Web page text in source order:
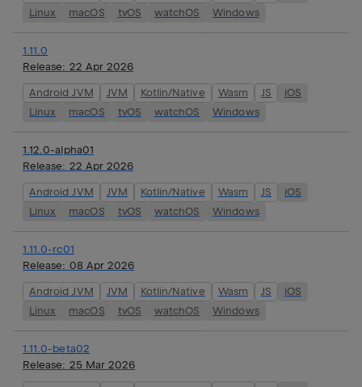
Linux
macOS tvOS watchOS Windows
1.11.0
Release: 22 Apr 2026
Android JVM JVM Kotlin/Native Wasm JS
iOS
Linux
macOS tvOS watchOS Windows
1.12.0-alpha01
Release: 22 Apr 2026
Android JVM JVM Kotlin/Native Wasm JS
iOS
Linux
macOS tvOS watchOS Windows
1.11.0-rc01
Release: 08 Apr 2026
Android JVM JVM Kotlin/Native Wasm JS
iOS
Linux
macOS tvOS watchOS Windows
1.11.0-beta02
Release: 25 Mar 2026